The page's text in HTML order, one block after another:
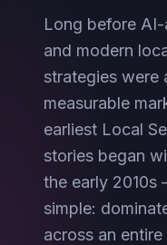
Long before
and modern
strategies were
measurable
earliest Local
stories began
the early
simple:
across an entire